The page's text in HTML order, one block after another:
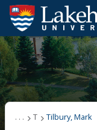
Search form
Search
ROMEO RESEARCH
MYCOURSELINK
Students
Tilbury, Mark
. . . T Tilbury, Mark